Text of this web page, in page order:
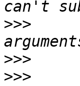
>>>
>>>
>>>